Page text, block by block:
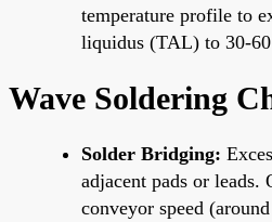
temperature profile to
liquidus (TAL) to 30-60
Wave Soldering
Solder Bridging:
adjacent pads or leads.
conveyor speed